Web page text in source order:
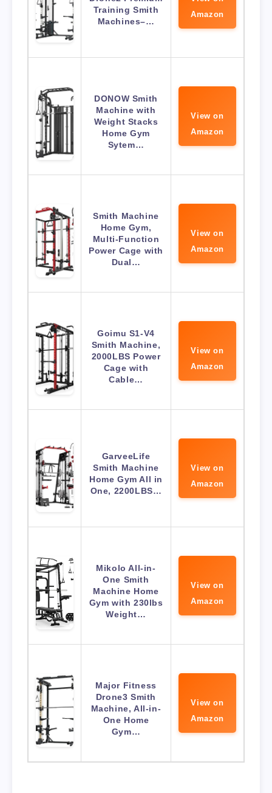
Training Smith
Machines–…
Amazon
DONOW Smith
Machine with
Weight Stacks
Home Gym
Sytem…
View on
Amazon
Smith Machine
Home Gym,
Multi-Function
Power Cage with
Dual…
View on
Amazon
Goimu S1-V4
Smith Machine,
2000LBS Power
Cage with
Cable…
View on
Amazon
GarveeLife
Smith Machine
Home Gym All in
One, 2200LBS…
View on
Amazon
Mikolo All-in-
One Smith
Machine Home
Gym with 230lbs
Weight…
View on
Amazon
Major Fitness
Drone3 Smith
Machine, All-in-
One Home
Gym…
View on
Amazon